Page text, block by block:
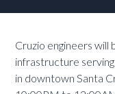
Cruzio engineers will
infrastructure
in downtown Santa